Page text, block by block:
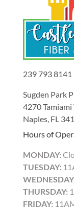
239 793 8141
Sugden Park
4270 Tamiami
Naples, FL
Hours of
MONDAY:
TUESDAY:
THURSDAY:
FRIDAY: